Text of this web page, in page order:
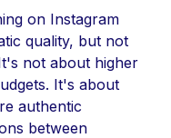
on Instagram
quality, but not
not about higher
It's about
authentic
between